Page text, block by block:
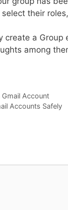
their
create a
among
Account
Accounts Safely